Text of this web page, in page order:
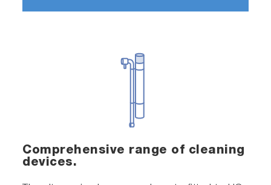
Comprehensive range of cleaning
devices.